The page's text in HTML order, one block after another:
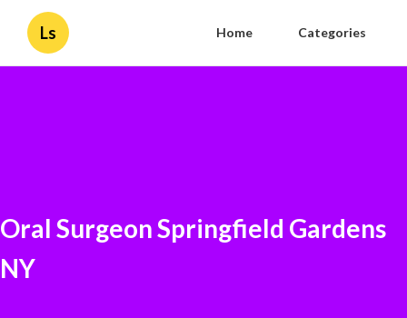
Ls Home Categories
Oral Surgeon Springfield Gardens
NY